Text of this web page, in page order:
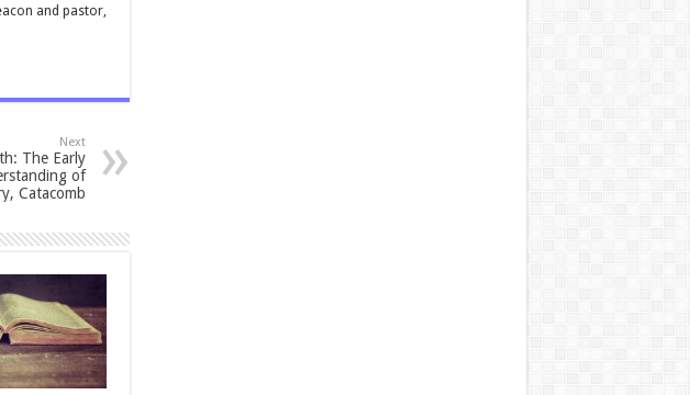
and pastor,
Next
The Early
of
Catacomb